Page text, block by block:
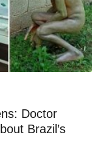
Doctor
Brazil’s